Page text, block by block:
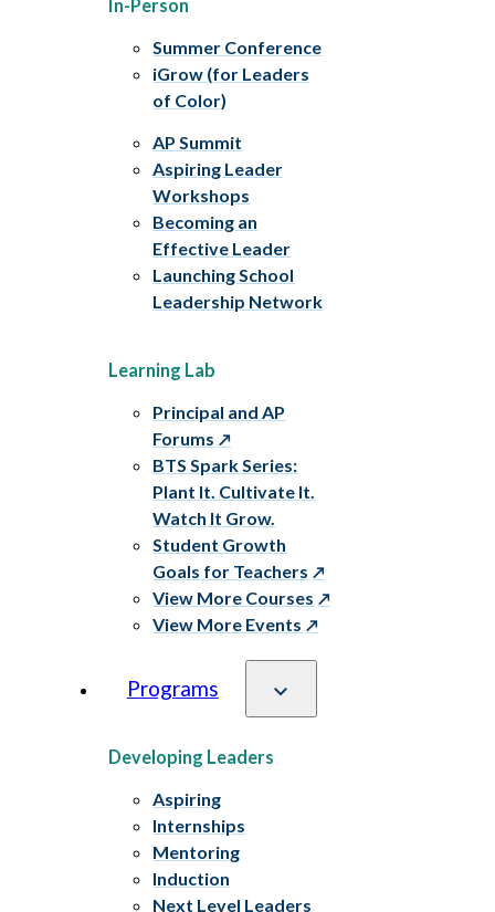
In-Person
Summer Conference
iGrow (for Leaders
of Color)
AP Summit
Aspiring Leader
Workshops
Becoming an
Effective Leader
Launching School
Leadership Network
Learning Lab
Principal and AP
Forums
BTS Spark Series:
Plant It. Cultivate It.
Watch It Grow.
Student Growth
Goals for Teachers
View More Courses
View More Events
Programs
Developing Leaders
Aspiring
Internships
Mentoring
Induction
Next Level Leaders